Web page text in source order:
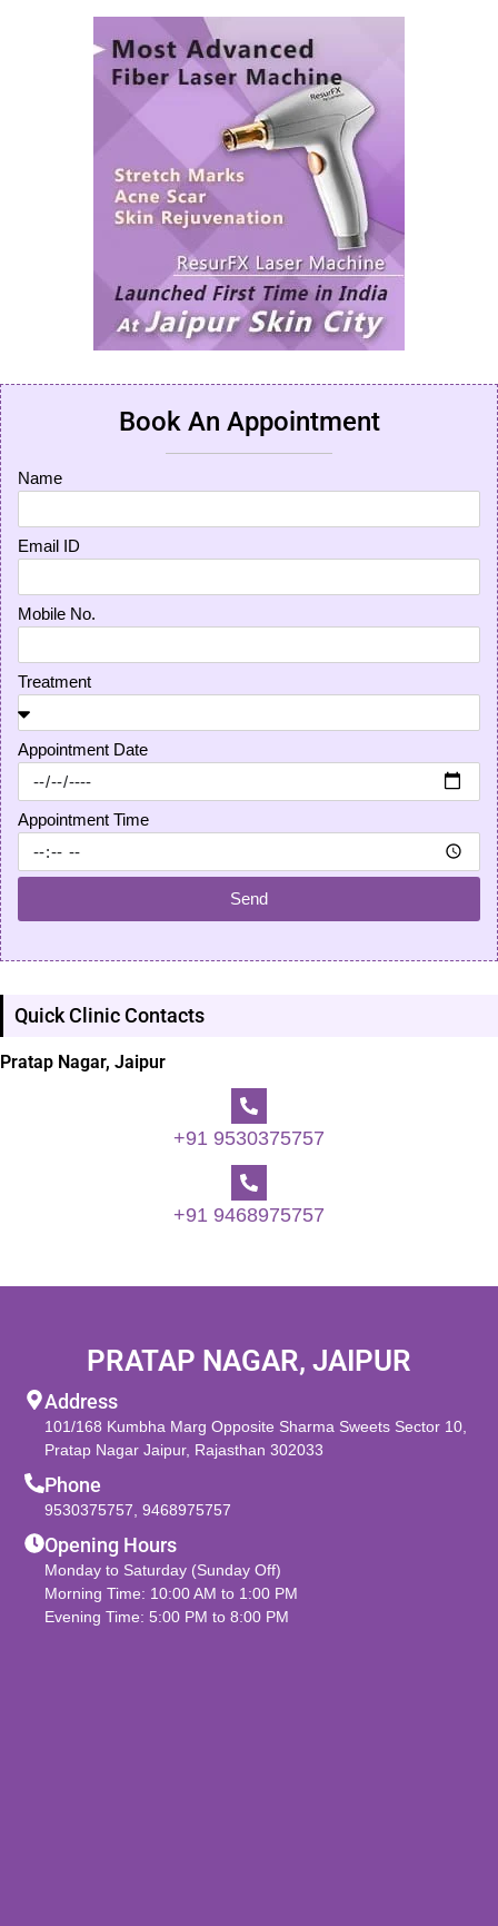
Book An Appointment
Name
Email ID
Mobile No.
Treatment
Appointment Date
Appointment Time
Send
Quick Clinic Contacts
Pratap Nagar, Jaipur
+91 9530375757
+91 9468975757
PRATAP NAGAR, JAIPUR
Address
101/168 Kumbha Marg Opposite Sharma Sweets Sector 10,
Pratap Nagar Jaipur, Rajasthan 302033
Phone
9530375757 ,9468975757
Opening Hours
Monday to Saturday (Sunday Off)
Morning Time: 10:00 AM to 1:00 PM
Evening Time: 5:00 PM to 8:00 PM